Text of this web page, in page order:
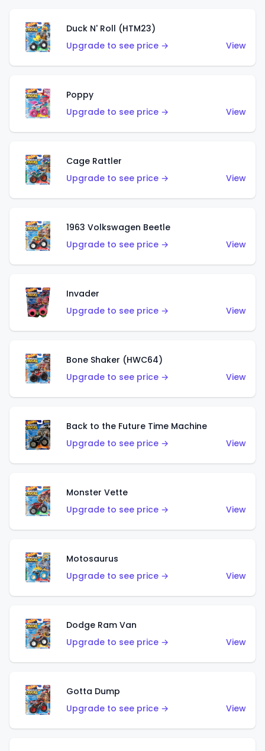
Duck N' Roll (HTM23)
Upgrade to see price →
View
Poppy
Upgrade to see price →
View
Cage Rattler
Upgrade to see price →
View
1963 Volkswagen Beetle
Upgrade to see price →
View
Invader
Upgrade to see price →
View
Bone Shaker (HWC64)
Upgrade to see price →
View
Back to the Future Time Machine
Upgrade to see price →
View
Monster Vette
Upgrade to see price →
View
Motosaurus
Upgrade to see price →
View
Dodge Ram Van
Upgrade to see price →
View
Gotta Dump
Upgrade to see price →
View